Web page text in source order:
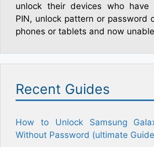
unlock their devices who have
PIN, unlock pattern or password
phones or tablets and now
Recent Guides
How to Unlock Samsung
Without Password (ultimate